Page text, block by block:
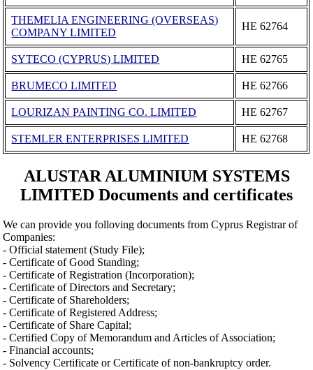
THEMELIA ENGINEERING (OVERSEAS)
COMPANY LIMITED
ΗΕ 62764
SYTECO (CYPRUS) LIMITED ΗΕ 62765
BRUMECO LIMITED ΗΕ 62766
LOURIZAN PAINTING CO. LIMITED ΗΕ 62767
STEMLER ENTERPRISES LIMITED ΗΕ 62768
ALUSTAR ALUMINIUM SYSTEMS
LIMITED Documents and certificates
We can provide you folloving documents from Cyprus Registrar of
Companies:
- Official statement (Study File);
- Certificate of Good Standing;
- Certificate of Registration (Incorporation);
- Certificate of Directors and Secretary;
- Certificate of Shareholders;
- Certificate of Registered Address;
- Certificate of Share Capital;
- Certified Copy of Memorandum and Articles of Association;
- Financial accounts;
- Solvency Certificate or Certificate of non-bankruptcy order.